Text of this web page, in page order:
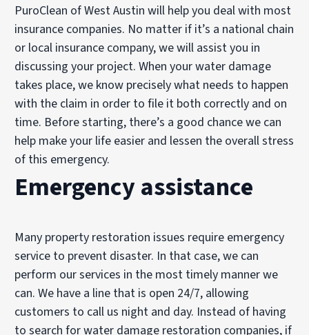
PuroClean of West Austin will help you deal with most
insurance companies. No matter if it’s a national chain
or local insurance company, we will assist you in
discussing your project. When your water damage
takes place, we know precisely what needs to happen
with the claim in order to file it both correctly and on
time. Before starting, there’s a good chance we can
help make your life easier and lessen the overall stress
of this emergency.
Emergency assistance
Many property restoration issues require emergency
service to prevent disaster. In that case, we can
perform our services in the most timely manner we
can. We have a line that is open 24/7, allowing
customers to call us night and day. Instead of having
to search for water damage restoration companies, if